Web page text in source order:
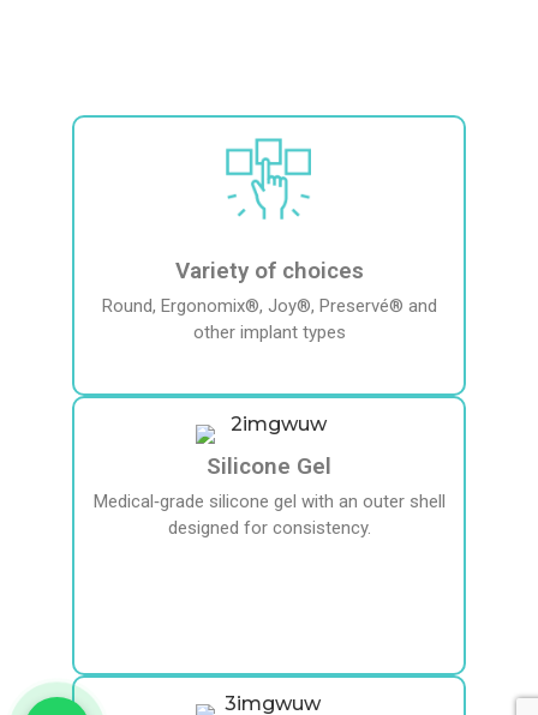
Variety of choices
Round, Ergonomix®, Joy®, Preservé® and
other implant types
Silicone Gel
Medical‑grade silicone gel with an outer shell
designed for consistency.